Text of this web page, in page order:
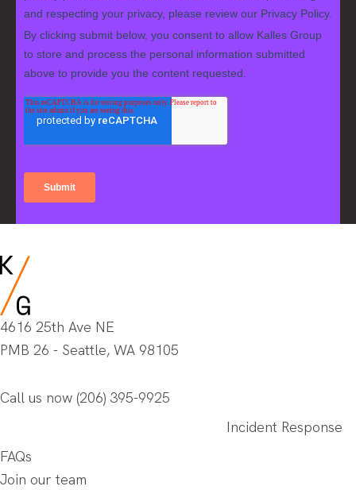
4616 25th Ave NE
PMB 26 - Seattle, WA 98105
Call us now (206) 395-9925
Incident Response
FAQs
Join our team